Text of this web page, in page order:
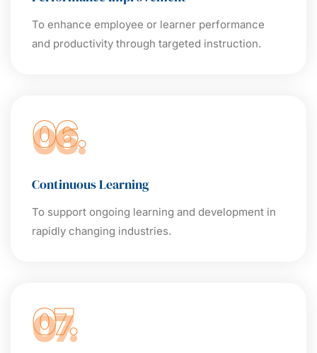
To enhance employee or learner performance
and productivity through targeted instruction.
06.
Continuous Learning
To support ongoing learning and development in
rapidly changing industries.
07.